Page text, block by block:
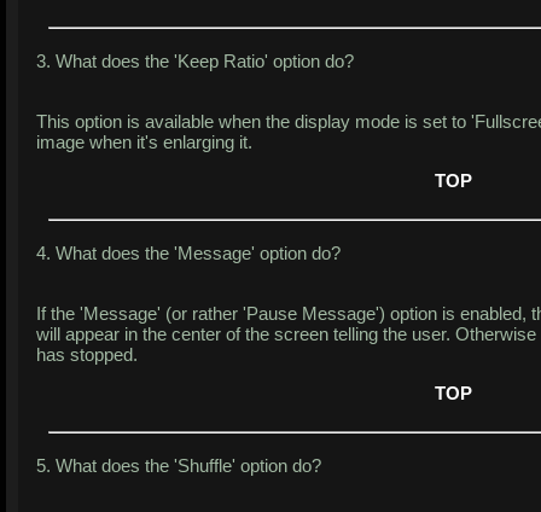
3. What does the 'Keep Ratio' option do?
This option is available when the display mode is set to
image when it's enlarging it.
TOP
4. What does the 'Message' option do?
If the 'Message' (or rather 'Pause Message') option is enabled,
will appear in the center of the screen telling the user.
has stopped.
TOP
5. What does the 'Shuffle' option do?